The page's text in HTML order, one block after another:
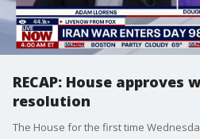
RECAP: House approves
resolution